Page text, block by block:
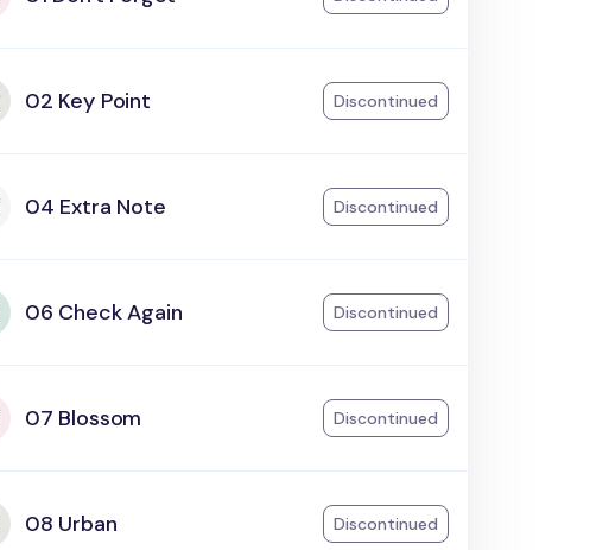
02 Key Point Discontinued
04 Extra Note Discontinued
06 Check Again Discontinued
07 Blossom Discontinued
08 Urban Discontinued